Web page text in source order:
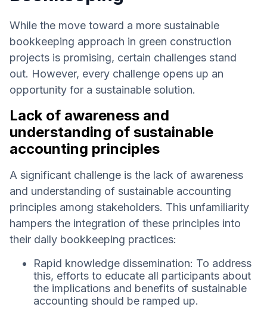
While the move toward a more sustainable
bookkeeping approach in green construction
projects is promising, certain challenges stand
out. However, every challenge opens up an
opportunity for a sustainable solution.
Lack of awareness and
understanding of sustainable
accounting principles
A significant challenge is the lack of awareness
and understanding of sustainable accounting
principles among stakeholders. This unfamiliarity
hampers the integration of these principles into
their daily bookkeeping practices:
Rapid knowledge dissemination: To address
this, efforts to educate all participants about
the implications and benefits of sustainable
accounting should be ramped up.